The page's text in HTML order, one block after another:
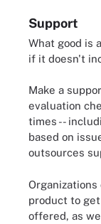
Support
What good is
if it doesn't
Make a
evaluation
times --
based on
outsources
Organizations
product to
offered, as